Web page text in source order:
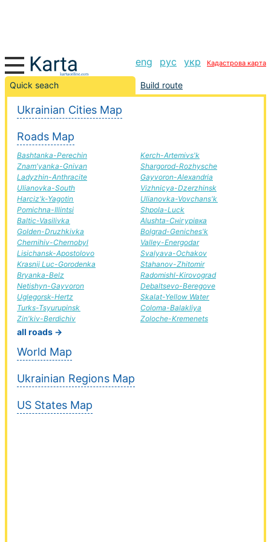
eng рус укр Кадастрова карта
Quick seach Build route
Ukrainian Cities Map
Roads Map
Bashtanka-Perechin
Znam'yanka-Gnivan
Ladyzhin-Anthracite
Ulianovka-South
Harciz'k-Yagotin
Pomichna-Illintsi
Baltic-Vasilivka
Golden-Druzhkivka
Chernihiv-Chernobyl
Lisichansk-Apostolovo
Krasnij Luc-Gorodenka
Bryanka-Belz
Netishyn-Gayvoron
Uglegorsk-Hertz
Turks-Tsyurupinsk
Zin'kiv-Berdichiv
Kerch-Artemivs'k
Shargorod-Rozhysche
Gayvoron-Alexandria
Vizhnicya-Dzerzhinsk
Ulianovka-Vovchans'k
Shpola-Luck
Alushta-Снігурівка
Bolgrad-Geniches'k
Valley-Energodar
Svalyava-Ochakov
Stahanov-Zhitomir
Radomishl-Kirovograd
Debaltsevo-Beregove
Skalat-Yellow Water
Coloma-Balakliya
Zoloche-Kremenets
all roads →
World Map
Ukrainian Regions Map
US States Map
Yellow Water-Kirov road, route Yellow Water-Kirov,
automobile road
+
−